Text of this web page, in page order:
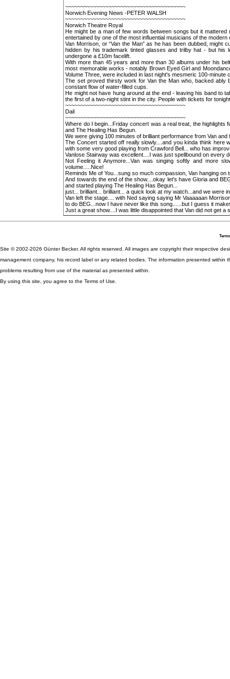
~~~~~~~~~~~~~~~~~~~~~~~~~~~~~~~~~~~~~~~
Norwich Evening News -PETER WALSH
~~~~~~~~~~~~~~~~~~~~~~~~~~~~~~~~~~~~~~~
Norwich Theatre Royal
He might be a man of few words between songs but it
entertained by one of the most influential musicians of the modern
Van Morrison, or “Van the Man” as he has been dubbed,
hidden by his trademark tinted glasses and trilby hat - but his
undergone a £10m facelift.
With more than 45 years and more than 30 albums under his
most memorable works - notably Brown Eyed Girl and
Volume Three, were included in last night's mesmeric 100-minute
The set proved thirsty work for Van the Man who, backed
constant flow of water-filled cups.
He might not have hung around at the end - leaving his band to
the first of a two-night stint in the city. People with tickets for
~~~~~~~~~~~~~~~~~~~~~~~~~~~~~~~~~~~~~~~
Dail
~~~~~~~~~~~~~~~~~~~~~~~~~~~~~~~~~~~~~~~
Where do I begin...Friday concert was a real treat, the highlights
and The Healing Has Begun.
We were giving 100 minutes of brilliant performance from Van and
The Concert started off really slowly....and you kinda think here
with some very good playing from Crawford Bell... who has
Vanlose Stairway was excellent....I was just spellbound on every
Not Feeling it Anymore...Van was singing softly and more
volume.....Nice!
Reminds Me of You...sung so much compassion, Van hanging
And towards the end of the show....okay let's have Gloria and
and started playing The Healing Has Begun...
just... brilliant... brilliant... a quick look at my watch...and we were
Van left the stage.... with Ned saying saying Mr Vaaaaaan
to do BEG...now I have never like this song......but I guess it
Just a great show....I was little disappointed that Van did not get a
Site © 2002-2026 Günter Becker. All rights reserved. All images are copyright their respective
management company, his record label or any related bodies. The information presented
problems resulting from use of the material as presented within.
By using this site, you agree to the Terms of Use.